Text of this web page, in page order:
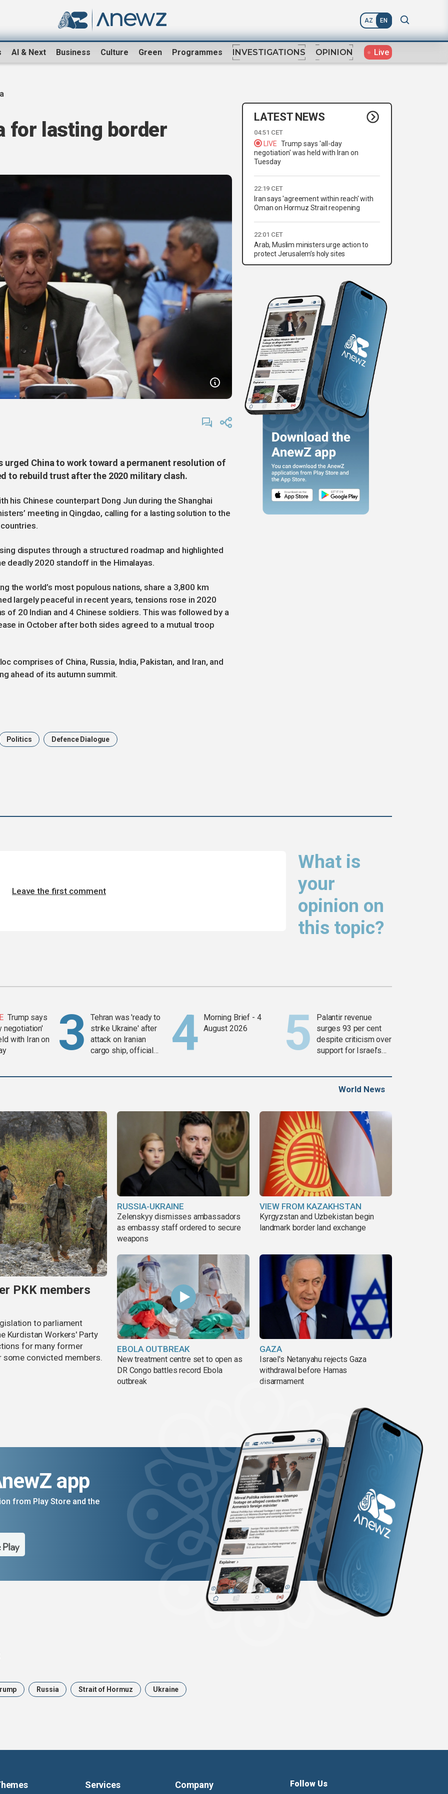
AZ EN
AI & Next Business Culture Green Programmes INVESTIGATIONS OPINION Live
for lasting border
urged China to work toward a permanent resolution of
to rebuild trust after the 2020 military clash.
his Chinese counterpart Dong Jun during the Shanghai
meeting in Qingdao, calling for a lasting solution to the
disputes through a structured roadmap and highlighted
deadly 2020 standoff in the Himalayas.
the world’s most populous nations, share a 3,800 km
largely peaceful in recent years, tensions rose in 2020
of 20 Indian and 4 Chinese soldiers. This was followed by a
in October after both sides agreed to a mutual troop
comprises of China, Russia, India, Pakistan, and Iran, and
ahead of its autumn summit.
Politics Defence Dialogue
LATEST NEWS
04:51 CET
LIVE Trump says 'all-day
negotiation' was held with Iran on
Tuesday
22:19 CET
Iran says 'agreement within reach' with
Oman on Hormuz Strait reopening
22:01 CET
Arab, Muslim ministers urge action to
protect Jerusalem’s holy sites
What is
your
opinion on
this topic?
Leave the first comment
Trump says
negotiation'
with Iran on
Tehran was 'ready to
strike Ukraine' after
attack on Iranian
cargo ship, official
Morning Brief - 4
August 2026
Palantir revenue
surges 93 per cent
despite criticism over
support for Israel’s
World News
PKK members
to parliament
Kurdistan Workers' Party
for many former
some convicted members.
RUSSIA-UKRAINE
Zelenskyy dismisses ambassadors
as embassy staff ordered to secure
weapons
VIEW FROM KAZAKHSTAN
Kyrgyzstan and Uzbekistan begin
landmark border land exchange
EBOLA OUTBREAK
New treatment centre set to open as
DR Congo battles record Ebola
outbreak
GAZA
Israel's Netanyahu rejects Gaza
withdrawal before Hamas
disarmament
app
from Play Store and the
Russia Strait of Hormuz Ukraine
Services Company Follow Us